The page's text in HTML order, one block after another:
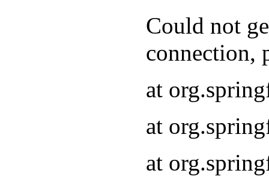
Could not
connection,
at
at
at